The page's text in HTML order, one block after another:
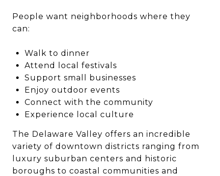
People want neighborhoods where they
can:
Walk to dinner
Attend local festivals
Support small businesses
Enjoy outdoor events
Connect with the community
Experience local culture
The Delaware Valley offers an incredible
variety of downtown districts ranging from
luxury suburban centers and historic
boroughs to coastal communities and